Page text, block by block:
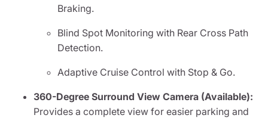
Braking.
Blind Spot Monitoring with Rear Cross Path
Detection.
Adaptive Cruise Control with Stop & Go.
360-Degree Surround View Camera (Available):
Provides a complete view for easier parking and